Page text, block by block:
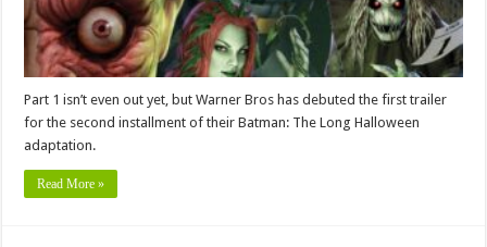
Part 1 isn’t even out yet, but Warner Bros has debuted the first trailer
for the second installment of their Batman: The Long Halloween
adaptation.
Read More »